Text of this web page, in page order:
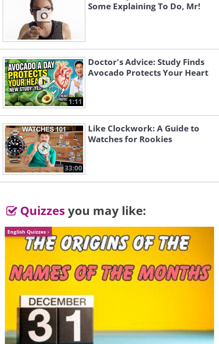
same time she complains about not having
enough room in the closet.
Image courtesy of: BrandonSigma / freedigiralphotos.net
Some Explaining To Do, Mr!
1:11
Doctor's Advice: Study Finds
Avocado Protects Your Heart
33:00
Like Clockwork: A Guide to
Watches for Rookies
Quizzes you may like:
English Quizzes